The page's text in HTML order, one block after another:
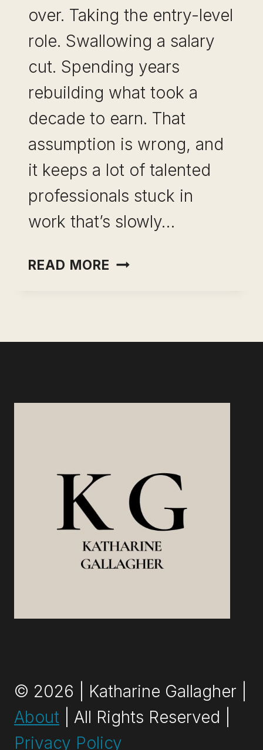
over. Taking the entry-level
role. Swallowing a salary
cut. Spending years
rebuilding what took a
decade to earn. That
assumption is wrong, and
it keeps a lot of talented
professionals stuck in
work that’s slowly…
READ MORE CAREER
PAY
WORKS,
HOW
TO
DO
IT
RIGHT
© 2026 | Katharine Gallagher |
About | All Rights Reserved |
Privacy Policy